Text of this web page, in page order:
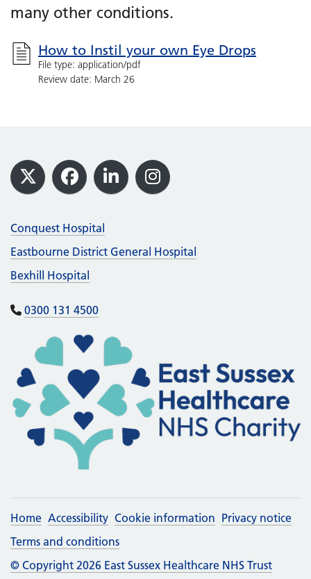
many other conditions.
How to Instil your own Eye Drops
File type: application/pdf
Review date: March 26
Footer
X Facebook
LinkedInInstagram
Conquest Hospital
Eastbourne District General Hospital
Bexhill Hospital
0300 131 4500
Home Accessibility Cookie information Privacy notice
Terms and conditions
© Copyright 2026 East Sussex Healthcare NHS Trust